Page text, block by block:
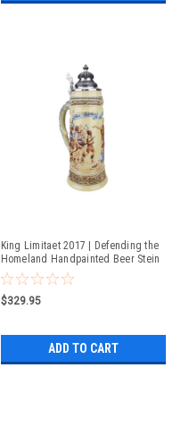
King Limitaet 2017 | Defending the
Homeland Handpainted Beer Stein
$329.95
ADD TO CART